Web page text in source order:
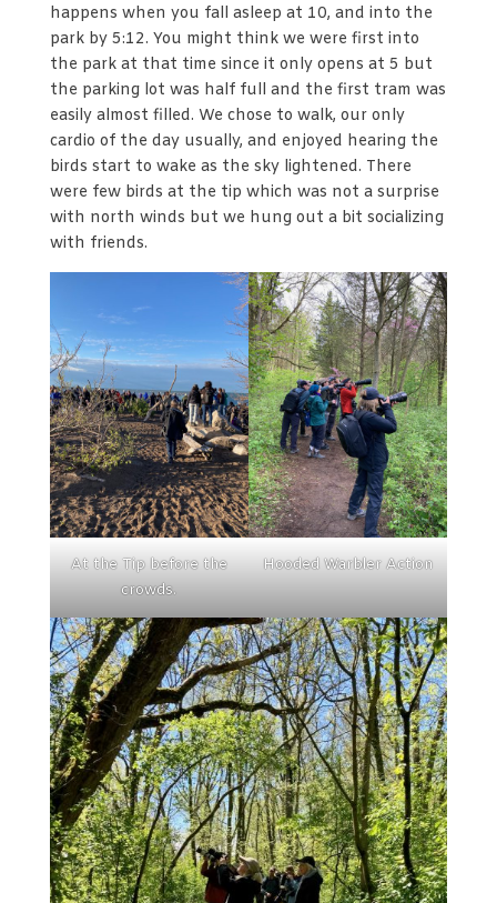
happens when you fall asleep at 10, and into the
park by 5:12. You might think we were first into
the park at that time since it only opens at 5 but
the parking lot was half full and the first tram was
easily almost filled. We chose to walk, our only
cardio of the day usually, and enjoyed hearing the
birds start to wake as the sky lightened. There
were few birds at the tip which was not a surprise
with north winds but we hung out a bit socializing
with friends.
At the Tip before the
crowds.
Hooded Warbler Action